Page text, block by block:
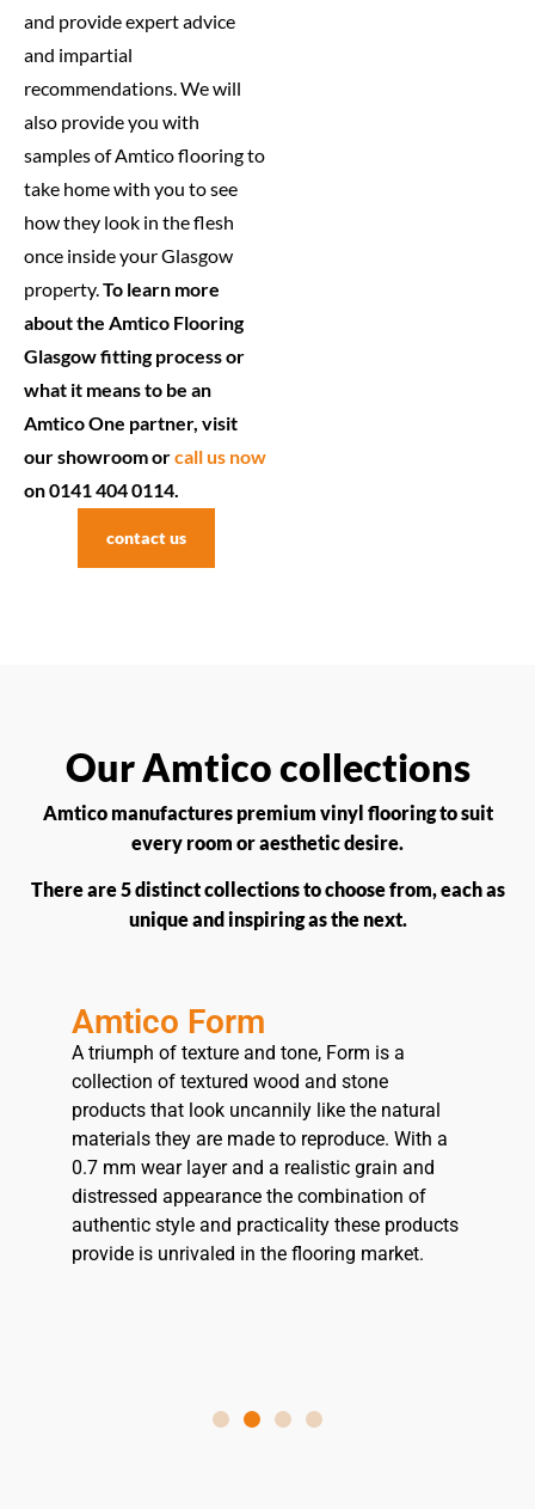
and provide expert advice
and impartial
recommendations. We will
also provide you with
samples of Amtico flooring to
take home with you to see
how they look in the flesh
once inside your Glasgow
property.To learn more
about the Amtico Flooring
Glasgow fitting process or
what it means to be an
Amtico One partner, visit
our showroom orcall us now
on 0141 404 0114.
contact us
Our Amtico collections
Amtico manufactures premium vinyl flooring to suit
every room or aesthetic desire.
There are 5 distinct collections to choose from, each as
unique and inspiring as the next.
Amtico Form
A triumph of texture and tone, Form is a
collection of textured wood and stone
products that look uncannily like the natural
materials they are made to reproduce. With a
0.7 mm wear layer and a realistic grain and
distressed appearance the combination of
authentic style and practicality these products
provide is unrivaled in the flooring market.